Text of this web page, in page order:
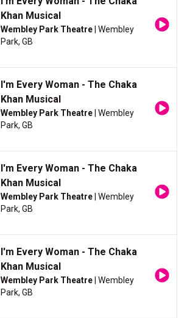
Khan Musical
Wembley Park Theatre | Wembley
Park, GB
I'm Every Woman - The Chaka
Khan Musical
Wembley Park Theatre | Wembley
Park, GB
I'm Every Woman - The Chaka
Khan Musical
Wembley Park Theatre | Wembley
Park, GB
I'm Every Woman - The Chaka
Khan Musical
Wembley Park Theatre | Wembley
Park, GB